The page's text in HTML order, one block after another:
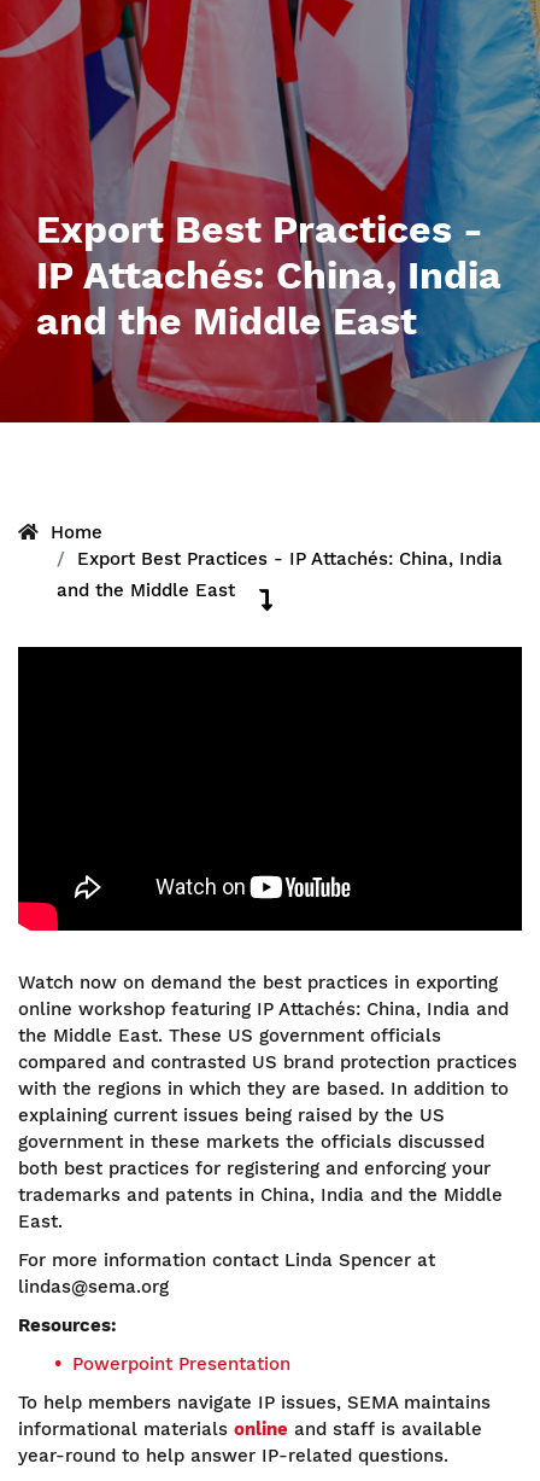
Export Best Practices -
IP Attachés: China, India
and the Middle East
Home
Export Best Practices - IP Attachés: China, India
and the Middle East
Watch now on demand the best practices in exporting
online workshop featuring IP Attachés: China, India and
the Middle East. These US government officials
compared and contrasted US brand protection practices
with the regions in which they are based. In addition to
explaining current issues being raised by the US
government in these markets the officials discussed
both best practices for registering and enforcing your
trademarks and patents in China, India and the Middle
East.
For more information contact Linda Spencer at
lindas@sema.org
Resources:
Powerpoint Presentation
To help members navigate IP issues, SEMA maintains
informational materials online and staff is available
year-round to help answer IP-related questions.